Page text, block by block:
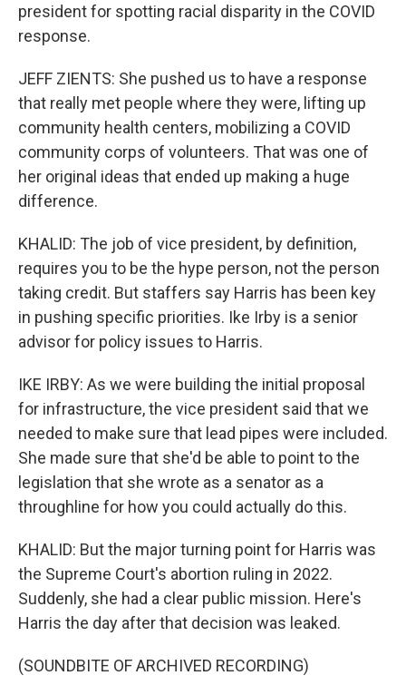
president for spotting racial disparity in the COVID
response.
JEFF ZIENTS: She pushed us to have a response
that really met people where they were, lifting up
community health centers, mobilizing a COVID
community corps of volunteers. That was one of
her original ideas that ended up making a huge
difference.
KHALID: The job of vice president, by definition,
requires you to be the hype person, not the person
taking credit. But staffers say Harris has been key
in pushing specific priorities. Ike Irby is a senior
advisor for policy issues to Harris.
IKE IRBY: As we were building the initial proposal
for infrastructure, the vice president said that we
needed to make sure that lead pipes were included.
She made sure that she'd be able to point to the
legislation that she wrote as a senator as a
throughline for how you could actually do this.
KHALID: But the major turning point for Harris was
the Supreme Court's abortion ruling in 2022.
Suddenly, she had a clear public mission. Here's
Harris the day after that decision was leaked.
(SOUNDBITE OF ARCHIVED RECORDING)